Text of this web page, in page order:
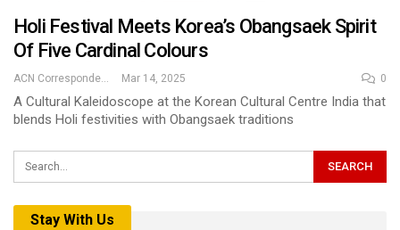
Holi Festival Meets Korea’s Obangsaek Spirit
Of Five Cardinal Colours
ACN Correspondent Mar 14, 2025 0
A Cultural Kaleidoscope at the Korean Cultural Centre India that
blends Holi festivities with Obangsaek traditions
Stay With Us